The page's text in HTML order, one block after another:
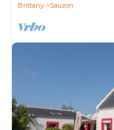
Brittany
Sauzon